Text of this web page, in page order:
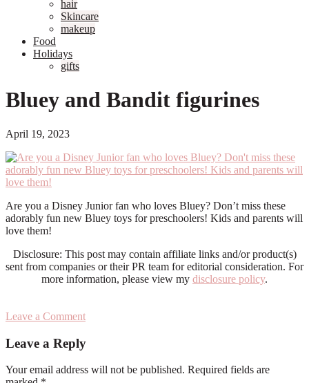
hair
Skincare
makeup
Food
Holidays
gifts
Bluey and Bandit figurines
April 19, 2023
Are you a Disney Junior fan who loves Bluey? Don’t miss these
adorably fun new Bluey toys for preschoolers! Kids and parents will
love them!
Disclosure: This post may contain affiliate links and/or product(s)
sent from companies or their PR team for editorial consideration. For
more information, please view my disclosure policy.
Leave a Comment
Interactions
Leave a Reply
Your email address will not be published. Required fields are